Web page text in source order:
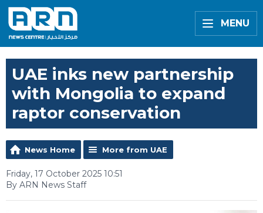
MENU
UAE inks new partnership
with Mongolia to expand
raptor conservation
News Home More from UAE
Friday, 17 October 2025 10:51
By ARN News Staff